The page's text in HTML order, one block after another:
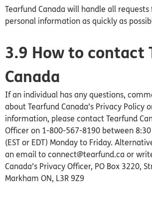
Tearfund Canada will handle all requests
personal information as quickly as
3.9 How to contact
Canada
If an individual has any questions,
about Tearfund Canada’s Privacy Policy
information, please contact Tearfund
Officer on 1-800-567-8190 between
(EST or EDT) Monday to Friday.
an email to connect@tearfund.ca or
Canada’s Privacy Officer, PO Box 3220,
Markham ON, L3R 9Z9